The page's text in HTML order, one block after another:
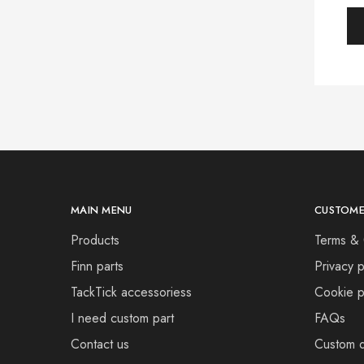
MAIN MENU
Products
Finn parts
TackTick accessoriess
I need custom part
Contact us
Terms
Privacy
Cookie
FAQs
Custom